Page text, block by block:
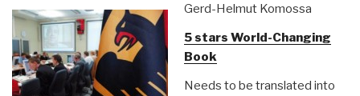
Class
America”
Gerd-Helmut Komossa
5 stars World-Changing
Book
Needs to be translated into